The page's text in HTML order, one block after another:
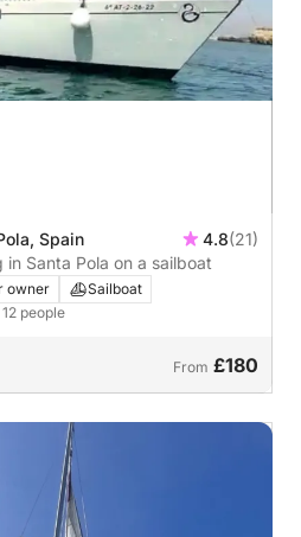
Spain 4.8(21)
Santa Pola on a sailboat
owner
Sailboat
people
From £180